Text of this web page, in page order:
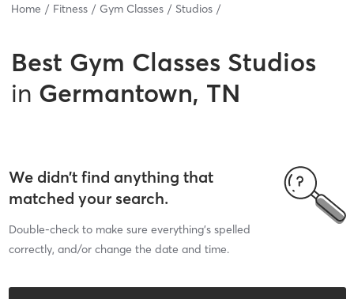
Home Fitness Gym Classes Studios
Best Gym Classes Studios
in Germantown, TN
We didn’t find anything that
matched your search.
Double-check to make sure everything’s spelled
correctly, and/or change the date and time.